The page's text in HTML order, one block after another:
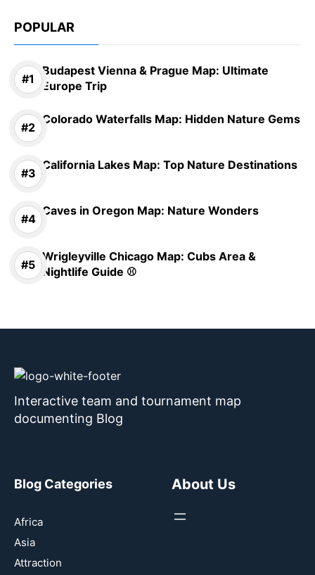
POPULAR
Budapest Vienna & Prague Map: Ultimate
Europe Trip
Colorado Waterfalls Map: Hidden Nature Gems
California Lakes Map: Top Nature Destinations
Caves in Oregon Map: Nature Wonders
Wrigleyville Chicago Map: Cubs Area &
Nightlife Guide ⚾
Interactive team and tournament map
documenting Blog
Blog Categories
Africa
Asia
Attraction
About Us